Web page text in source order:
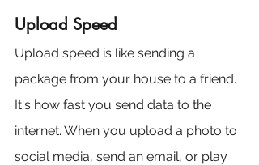
Upload Speed
Upload speed is like sending a
package from your house to a friend.
It's how fast you send data to the
internet. When you upload a photo to
social media, send an email, or play